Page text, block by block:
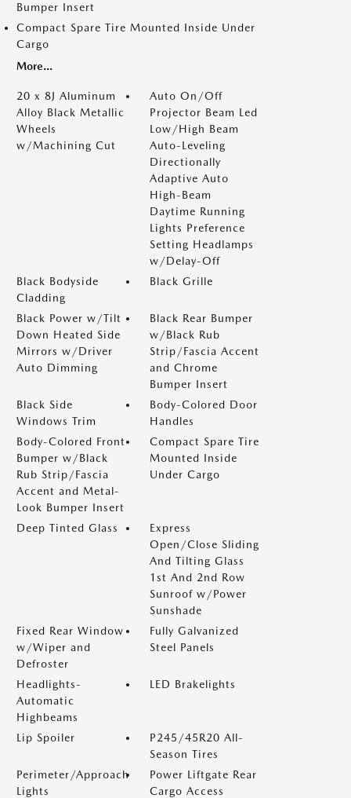
Bumper Insert
Compact Spare Tire Mounted Inside Under
Cargo
More...
20 x 8J Aluminum
Alloy Black Metallic
Wheels
w/Machining Cut
Auto On/Off
Projector Beam Led
Low/High Beam
Auto-Leveling
Directionally
Adaptive Auto
High-Beam
Daytime Running
Lights Preference
Setting Headlamps
w/Delay-Off
Black Bodyside
Cladding
Black Grille
Black Power w/Tilt
Down Heated Side
Mirrors w/Driver
Auto Dimming
Black Rear Bumper
w/Black Rub
Strip/Fascia Accent
and Chrome
Bumper Insert
Black Side
Windows Trim
Body-Colored Door
Handles
Body-Colored Front
Bumper w/Black
Rub Strip/Fascia
Accent and Metal-
Look Bumper Insert
Compact Spare Tire
Mounted Inside
Under Cargo
Deep Tinted Glass
Express
Open/Close Sliding
And Tilting Glass
1st And 2nd Row
Sunroof w/Power
Sunshade
Fixed Rear Window
w/Wiper and
Defroster
Fully Galvanized
Steel Panels
Headlights-
Automatic
Highbeams
LED Brakelights
Lip Spoiler
P245/45R20 All-
Season Tires
Perimeter/Approach
Lights
Power Liftgate Rear
Cargo Access